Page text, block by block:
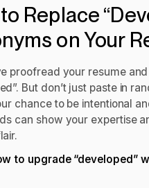
Replace
on Your
proofread your resume
But don’t just paste in
chance to be intentional
can show your expertise
to upgrade “developed”